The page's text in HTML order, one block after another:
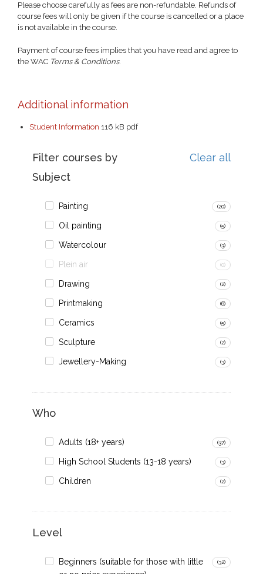
Please choose carefully as fees are non-refundable. Refunds of
course fees will only be given if the course is cancelled or a place
is not available in the course.
Payment of course fees implies that you have read and agree to
the WAC Terms & Conditions.
Additional information
Student Information 116 kB pdf
Filter courses by
Clear all
Subject
Painting (20)
Oil painting (5)
Watercolour (3)
Plein air (0)
Drawing (2)
Printmaking (6)
Ceramics (5)
Sculpture (2)
Jewellery-Making (3)
Who
Adults (18+ years) (37)
High School Students (13-18 years) (3)
Children (2)
Level
Beginners (suitable for those with little
(32)